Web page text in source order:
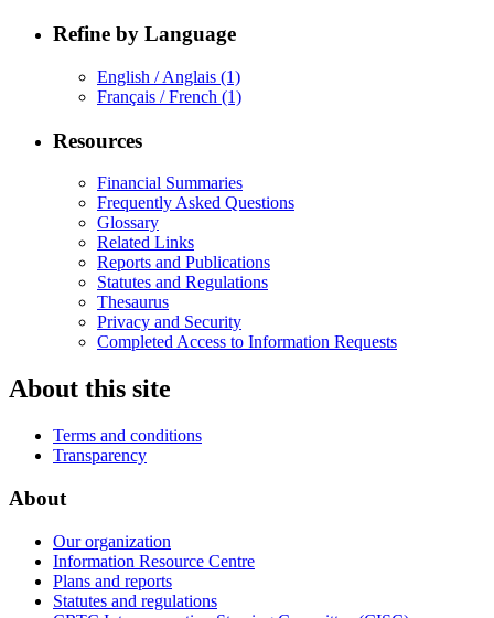
Refine by Language
English / Anglais (1)
Français / French (1)
Resources
Financial Summaries
Frequently Asked Questions
Glossary
Related Links
Reports and Publications
Statutes and Regulations
Thesaurus
Privacy and Security
Completed Access to Information Requests
About this site
Terms and conditions
Transparency
About
Our organization
Information Resource Centre
Plans and reports
Statutes and regulations